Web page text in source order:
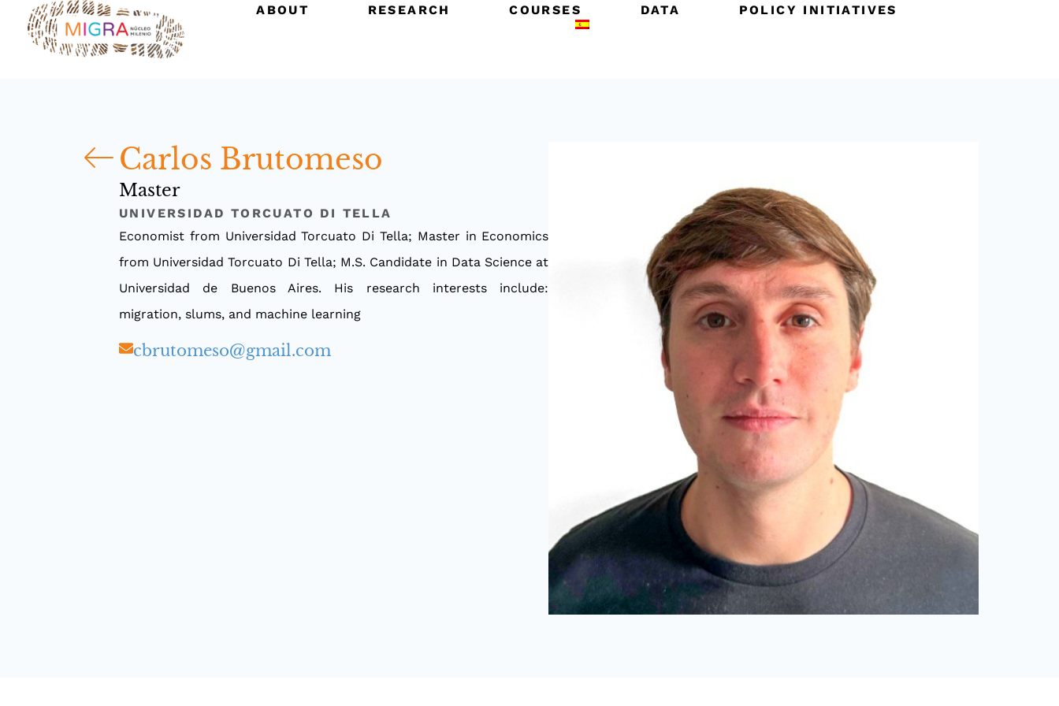
ABOUT RESEARCH COURSES DATA POLICY INITIATIVES
Carlos Brutomeso
Master
UNIVERSIDAD TORCUATO DI TELLA
Economist from Universidad Torcuato Di Tella; Master in Economics
from Universidad Torcuato Di Tella; M.S. Candidate in Data Science at
Universidad de Buenos Aires. His research interests include:
migration, slums, and machine learning
cbrutomeso@gmail.com